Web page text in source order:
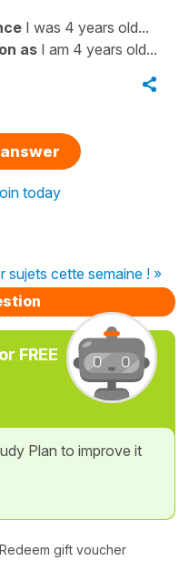
I was 4 years old...
as I am 4 years old...
today
sujets cette semaine ! »
FREE
Plan to improve it
Redeem gift voucher